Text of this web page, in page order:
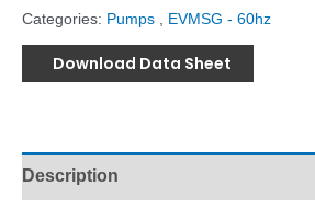
Categories: Pumps EVMSG - 60hz
Download Data Sheet
Description